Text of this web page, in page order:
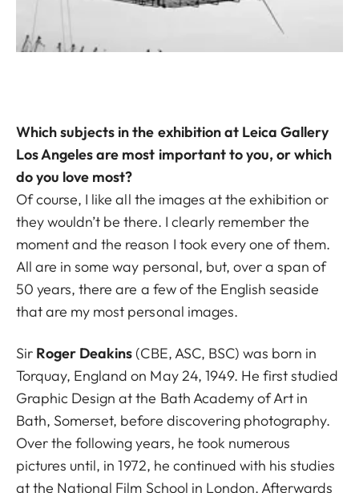
Which subjects in the exhibition at Leica Gallery
Los Angeles are most important to you, or which
do you love most?
Of course, I like all the images at the exhibition or
they wouldn’t be there. I clearly remember the
moment and the reason I took every one of them.
All are in some way personal, but, over a span of
50 years, there are a few of the English seaside
that are my most personal images.
Sir Roger Deakins (CBE, ASC, BSC) was born in
Torquay, England on May 24, 1949. He first studied
Graphic Design at the Bath Academy of Art in
Bath, Somerset, before discovering photography.
Over the following years, he took numerous
pictures until, in 1972, he continued with his studies
at the National Film School in London. Afterwards